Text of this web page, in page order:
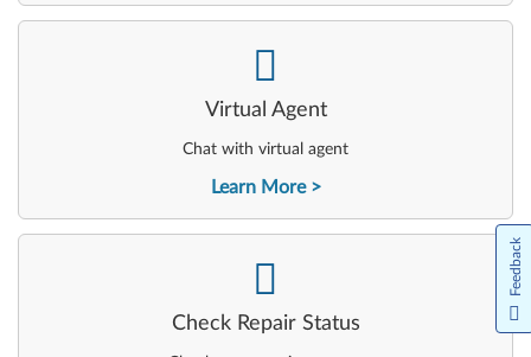
Virtual Agent
Chat with virtual agent
Learn More
-
Check Repair Status
- Feedback